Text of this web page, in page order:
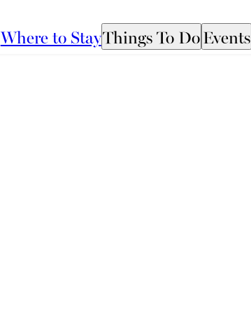
Where to StayThings To DoEvents